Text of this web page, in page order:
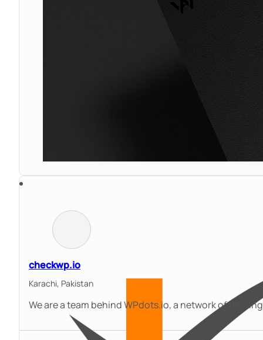
checkwp.io
Karachi, Pakistan
We are a team behind WPdots.io, a network of